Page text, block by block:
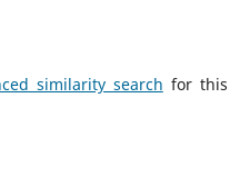
similarity search for this